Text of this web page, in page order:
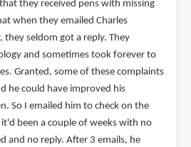
they received pens with missing
when they emailed Charles
seldom got a reply. They
and sometimes took forever to
Granted, some of these complaints
he could have improved his
So I emailed him to check on the
been a couple of weeks with no
and no reply. After 3 emails, he